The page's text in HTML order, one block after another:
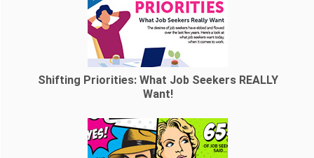
Shifting Priorities: What Job Seekers REALLY
Want!